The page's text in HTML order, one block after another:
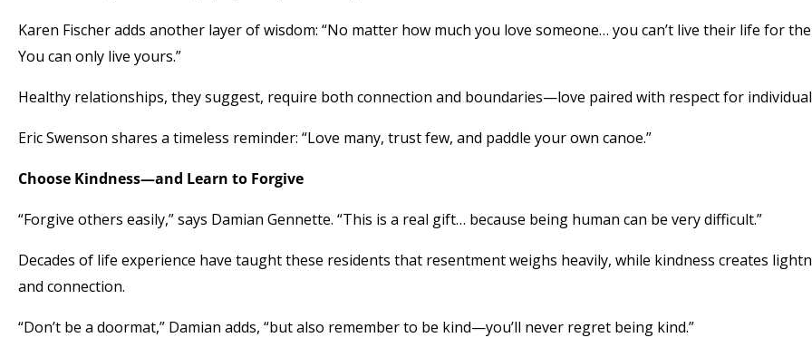
Karen Fischer adds another layer of wisdom: “No matter how much you love someone… you can’t live their life for
You can only live yours.”
Healthy relationships, they suggest, require both connection and boundaries—love paired with respect for
Eric Swenson shares a timeless reminder: “Love many, trust few, and paddle your own canoe.”
Choose Kindness—and Learn to Forgive
“Forgive others easily,” says Damian Gennette. “This is a real gift… because being human can be very difficult.”
Decades of life experience have taught these residents that resentment weighs heavily, while kindness creates
and connection.
“Don’t be a doormat,” Damian adds, “but also remember to be kind—you’ll never regret being kind.”